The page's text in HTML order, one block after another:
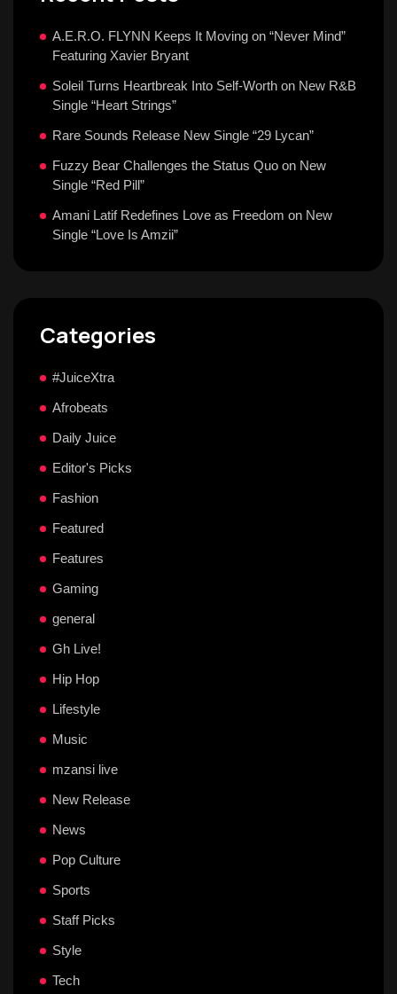
A.E.R.O. FLYNN Keeps It Moving on “Never Mind”
Featuring Xavier Bryant
Soleil Turns Heartbreak Into Self-Worth on New R&B
Single “Heart Strings”
Rare Sounds Release New Single “29 Lycan”
Fuzzy Bear Challenges the Status Quo on New
Single “Red Pill”
Amani Latif Redefines Love as Freedom on New
Single “Love Is Amzii”
Categories
#JuiceXtra
Afrobeats
Daily Juice
Editor's Picks
Fashion
Featured
Features
Gaming
general
Gh Live!
Hip Hop
Lifestyle
Music
mzansi live
New Release
News
Pop Culture
Sports
Staff Picks
Style
Tech